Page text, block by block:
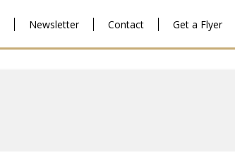
Newsletter Contact Get a Flyer